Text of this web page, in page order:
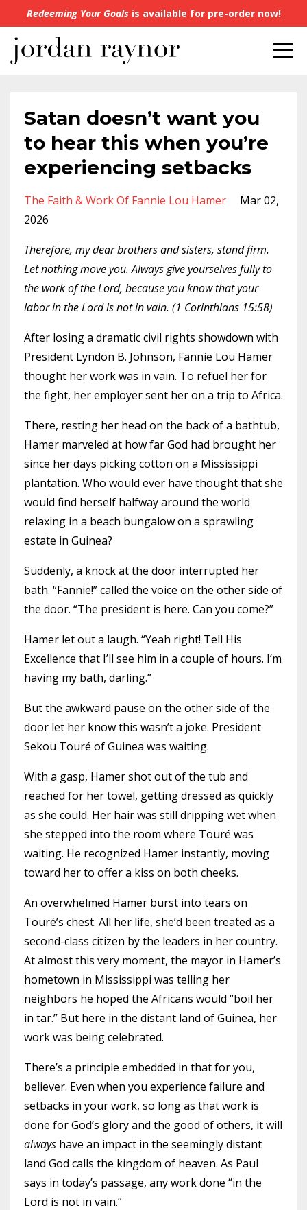
Redeeming Your Goals is available for pre-order now!
Satan doesn’t want you
to hear this when you’re
experiencing setbacks
The Faith & Work Of Fannie Lou Hamer
Mar 02,
2026
Therefore, my dear brothers and sisters, stand firm.
Let nothing move you. Always give yourselves fully to
the work of the Lord, because you know that your
labor in the Lord is not in vain. (1 Corinthians 15:58)
After losing a dramatic civil rights showdown with
President Lyndon B. Johnson, Fannie Lou Hamer
thought her work was in vain. To refuel her for
the fight, her employer sent her on a trip to Africa.
There, resting her head on the back of a bathtub,
Hamer marveled at how far God had brought her
since her days picking cotton on a Mississippi
plantation. Who would ever have thought that she
would find herself halfway around the world
relaxing in a beach bungalow on a sprawling
estate in Guinea?
Suddenly, a knock at the door interrupted her
bath. “Fannie!” called the voice on the other side of
the door. “The president is here. Can you come?”
Hamer let out a laugh. “Yeah right! Tell His
Excellence that I’ll see him in a couple of hours. I’m
having my bath, darling.”
But the awkward pause on the other side of the
door let her know this wasn’t a joke. President
Sekou Touré of Guinea was waiting.
With a gasp, Hamer shot out of the tub and
reached for her towel, getting dressed as quickly
as she could. Her hair was still dripping wet when
she stepped into the room where Touré was
waiting. He recognized Hamer instantly, moving
toward her to offer a kiss on both cheeks.
An overwhelmed Hamer burst into tears on
Touré’s chest. All her life, she’d been treated as a
second-class citizen by the leaders in her country.
At almost this very moment, the mayor in Hamer’s
hometown in Mississippi was telling her
neighbors he hoped the Africans would “boil her
in tar.” But here in the distant land of Guinea, her
work was being celebrated.
There’s a principle embedded in that for you,
believer. Even when you experience failure and
setbacks in your work, so long as that work is
done for God’s glory and the good of others, it will
always have an impact in the seemingly distant
land God calls the kingdom of heaven. As Paul
says in today’s passage, any work done “in the
Lord is not in vain.”